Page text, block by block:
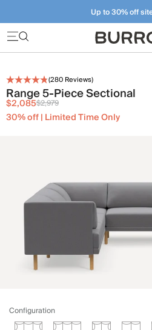
Up to 30% off
Furniture that just makes
(280 Reviews)
Range 5-Piece Sectional
$2,085$2,979
30% off | Limited Time Only
Configuration